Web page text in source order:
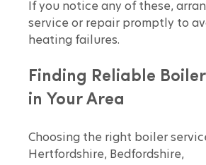
If you notice any of these,
service or repair promptly to
heating failures.
Finding Reliable
in Your Area
Choosing the right boiler
Hertfordshire, Bedfordshire,